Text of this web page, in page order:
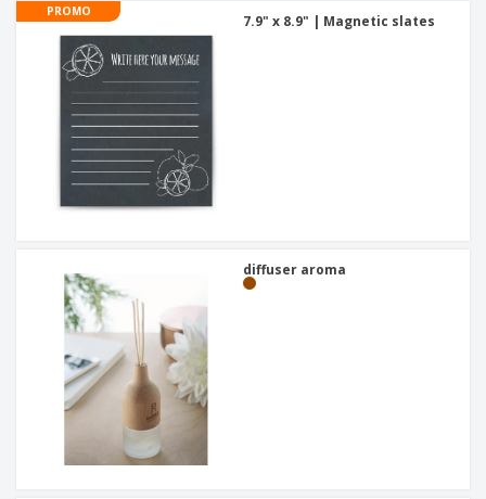
PROMO
7.9" x 8.9" | Magnetic slates
diffuser aroma